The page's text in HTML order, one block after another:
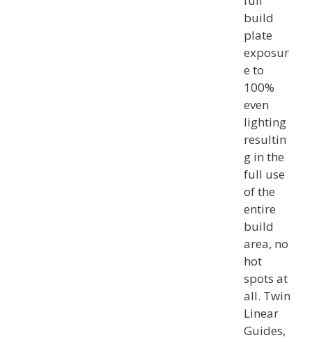
build
plate
exposur
e to
100%
even
lighting
resultin
g in the
full use
of the
entire
build
area, no
hot
spots at
all. Twin
Linear
Guides,